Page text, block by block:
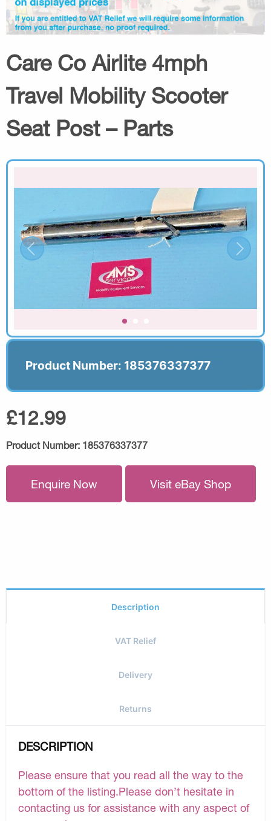
Care Co Airlite 4mph
Travel Mobility Scooter
Seat Post – Parts
Product Number: 185376337377
£12.99
Product Number: 185376337377
Enquire Now Visit eBay Shop
Description
VAT Relief
Delivery
Returns
DESCRIPTION
Please ensure that you read all the way to the
bottom of the listing.Please don’t hesitate in
contacting us for assistance with any aspect of